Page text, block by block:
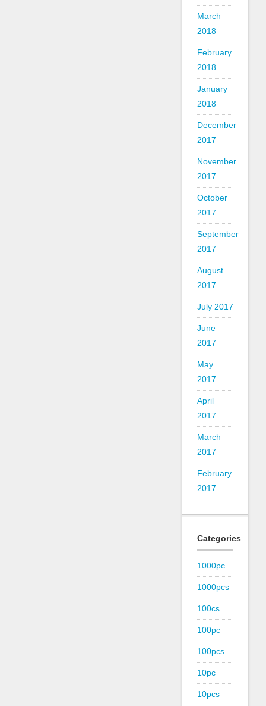
March
2018
February
2018
January
2018
December
2017
November
2017
October
2017
September
2017
August
2017
July 2017
June
2017
May
2017
April
2017
March
2017
February
2017
Categories
1000pc
1000pcs
100cs
100pc
100pcs
10pc
10pcs